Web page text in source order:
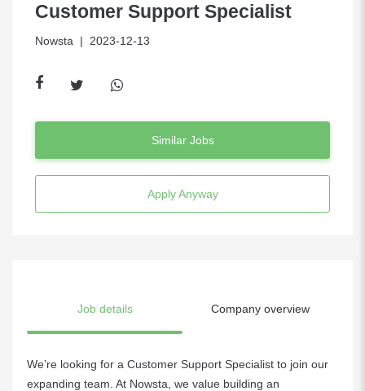
Customer Support Specialist
Nowsta | 2023-12-13
Similar Jobs
Apply Anyway
Job details Company overview
We’re looking for a Customer Support Specialist to join our
expanding team. At Nowsta, we value building an